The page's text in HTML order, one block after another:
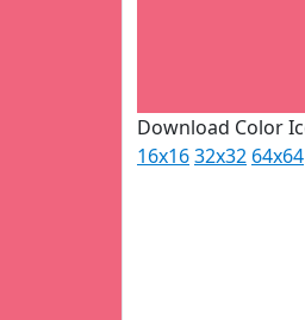
Download Color
16x1632x32 64x64